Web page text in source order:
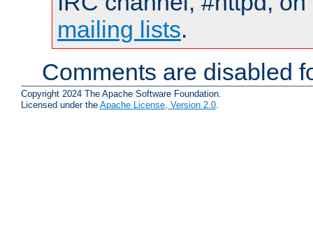
mailing lists.
Comments are disabled
Copyright 2024 The Apache Software Foundation.
Licensed under the Apache License, Version 2.0